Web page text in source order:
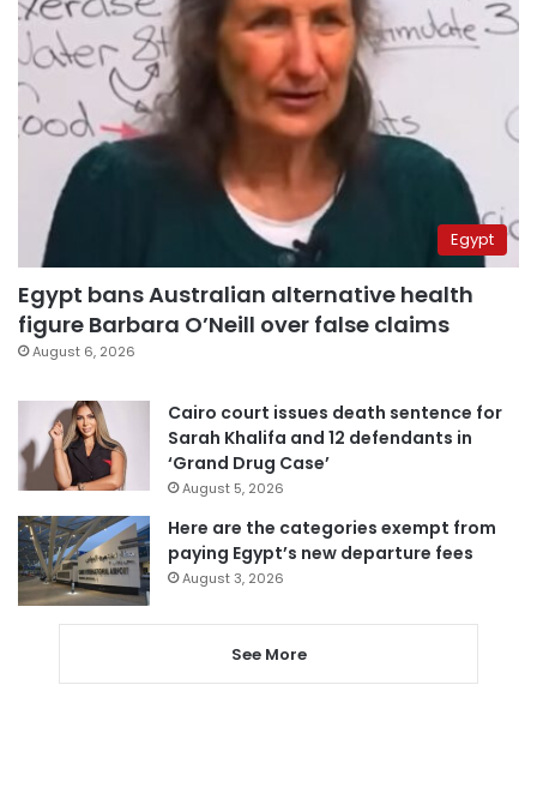
Egypt
Egypt bans Australian alternative health
figure Barbara O’Neill over false claims
August 6, 2026
Cairo court issues death sentence for
Sarah Khalifa and 12 defendants in
‘Grand Drug Case’
August 5, 2026
Here are the categories exempt from
paying Egypt’s new departure fees
August 3, 2026
See More